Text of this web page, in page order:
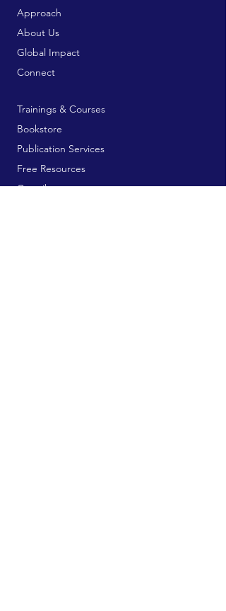
Approach
About Us
Global Impact
Connect
Trainings & Courses
Bookstore
Publication Services
Free Resources
Contribute